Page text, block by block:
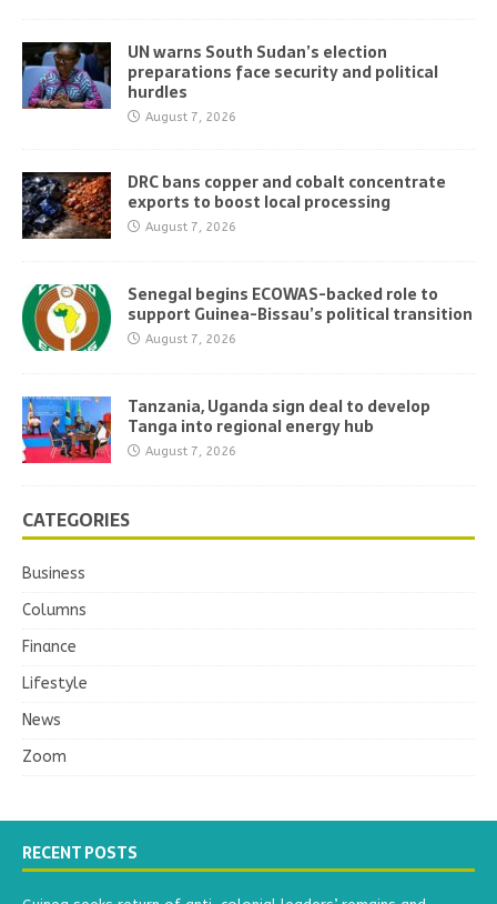
UN warns South Sudan’s election
preparations face security and political
hurdles
August 7, 2026
DRC bans copper and cobalt concentrate
exports to boost local processing
August 7, 2026
Senegal begins ECOWAS-backed role to
support Guinea-Bissau’s political transition
August 7, 2026
Tanzania, Uganda sign deal to develop
Tanga into regional energy hub
August 7, 2026
CATEGORIES
Business
Columns
Finance
Lifestyle
News
Zoom
RECENT POSTS